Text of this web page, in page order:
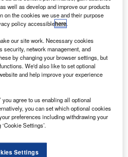
400 passenger aircraft in JAL’s
That Performs
across 36 leading media
well as develop and improve our products
on the cookies we use and their purpose
policy accessiblehere.
our site work. Necessary cookies
network management, and
by changing your browser settings, but
We'd also like to set optional
and help improve your experience
agree to us enabling all optional
you can set which optional cookies
preferences including withdrawing your
Settings’.
Settings